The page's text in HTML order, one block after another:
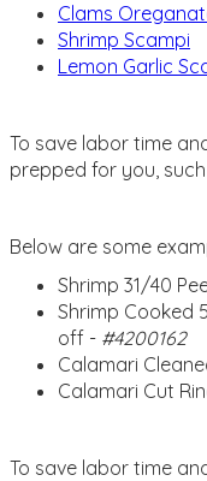
Clams
Shrimp Scampi
Lemon Garlic
To save labor time
prepped for you,
Below are some
Shrimp 31/40
Shrimp Cooked
off - #4200162
Calamari
Calamari Cut
To save labor time